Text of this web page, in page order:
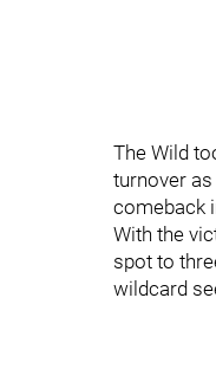
The Wild
turnover
comeback
With the
spot to
wildcard